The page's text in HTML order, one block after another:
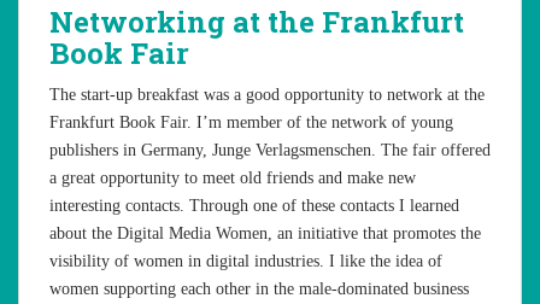
Networking at the Frankfurt
Book Fair
The start-up breakfast was a good opportunity to network at the
Frankfurt Book Fair. I’m member of the network of young
publishers in Germany, Junge Verlagsmenschen. The fair offered
a great opportunity to meet old friends and make new
interesting contacts. Through one of these contacts I learned
about the Digital Media Women, an initiative that promotes the
visibility of women in digital industries. I like the idea of
women supporting each other in the male-dominated business